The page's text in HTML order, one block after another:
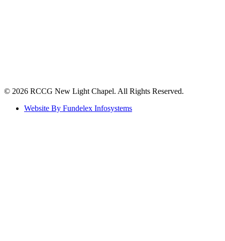
©️ 2026 RCCG New Light Chapel. All Rights Reserved.
Website By Fundelex Infosystems